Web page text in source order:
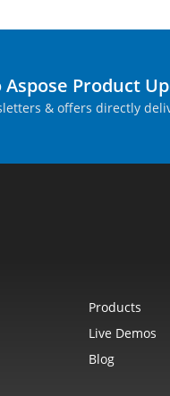
Product
& offers directly
Products
Live Demos
Blog